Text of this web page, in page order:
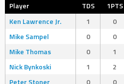
Player TDS 1PTS
Ken Lawrence Jr.
1 0
Mike Sampel
0 0
Mike Thomas
0 1
Nick Bynkoski
1 2
Peter Stoner
0 0